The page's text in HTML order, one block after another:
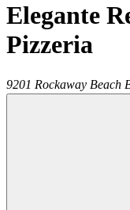
Elegante
Pizzeria
9201 Rockaway Beach